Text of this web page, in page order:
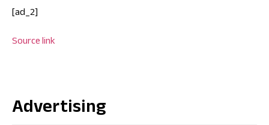
[ad_2]
Source link
Advertising